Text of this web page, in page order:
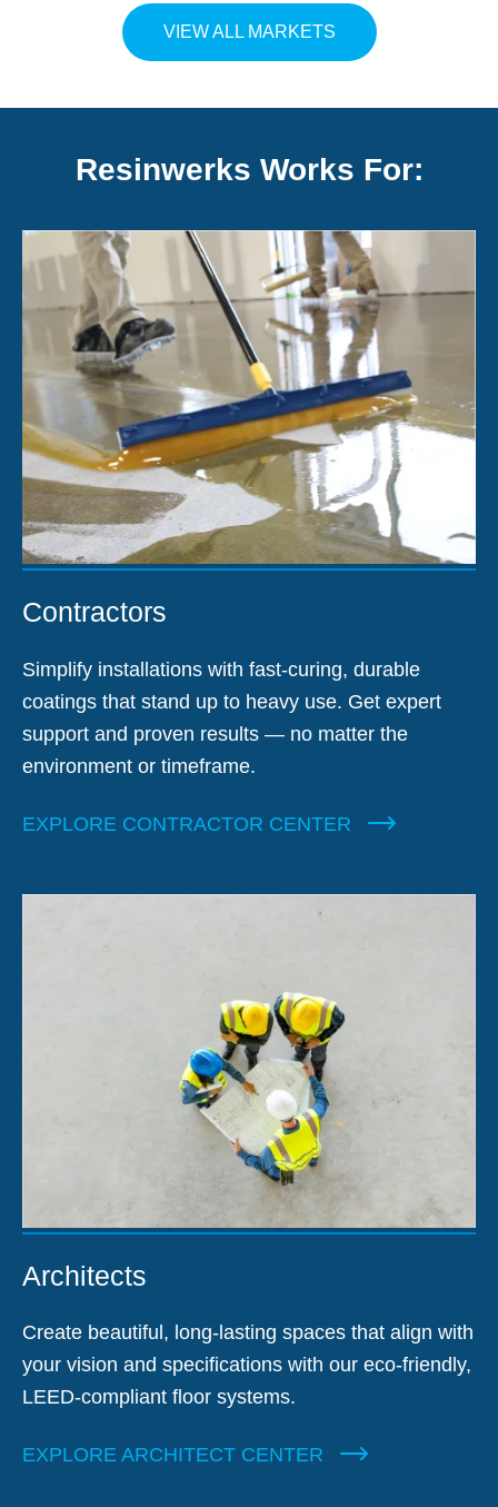
VIEW ALL MARKETS
Resinwerks Works For:
Contractors
Simplify installations with fast-curing, durable
coatings that stand up to heavy use. Get expert
support and proven results — no matter the
environment or timeframe.
EXPLORE CONTRACTOR CENTER
Architects
Create beautiful, long-lasting spaces that align with
your vision and specifications with our eco-friendly,
LEED-compliant floor systems.
EXPLORE ARCHITECT CENTER